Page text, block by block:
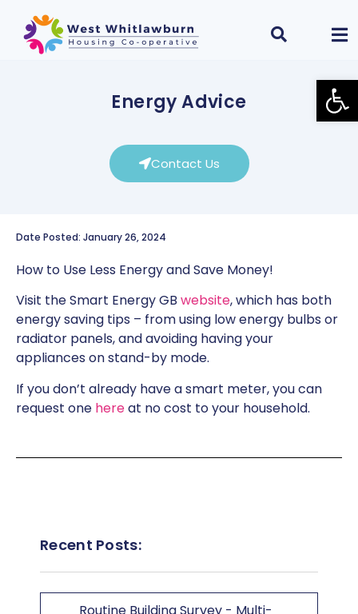
Energy Advice
Contact Us
Date Posted: January 26, 2024
How to Use Less Energy and Save Money!
Visit the Smart Energy GB website, which has both
energy saving tips – from using low energy bulbs or
radiator panels, and avoiding having your
appliances on stand-by mode.
If you don’t already have a smart meter, you can
request one hereat no cost to your household.
Recent Posts: